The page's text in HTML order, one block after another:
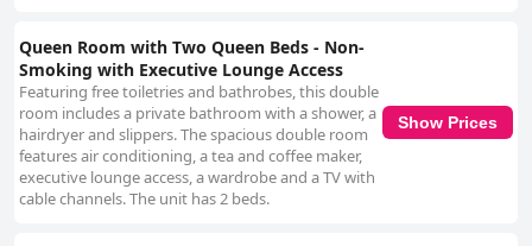
Queen Room with Two Queen Beds - Non-
Smoking with Executive Lounge Access
Featuring free toiletries and bathrobes, this double
room includes a private bathroom with a shower, a
hairdryer and slippers. The spacious double room
features air conditioning, a tea and coffee maker,
executive lounge access, a wardrobe and a TV with
cable channels. The unit has 2 beds.
Show Prices